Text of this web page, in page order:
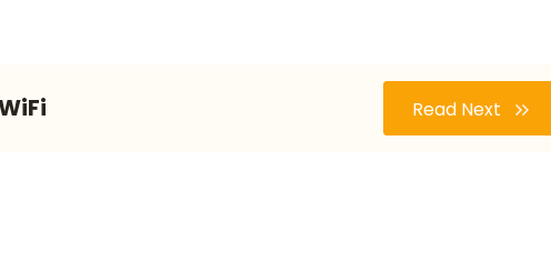
Read Next